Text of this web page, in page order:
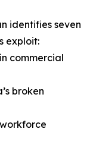
identifies seven
exploit:
commercial
broken